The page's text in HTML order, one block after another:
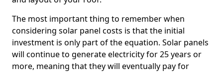
The most important thing to remember when
considering solar panel costs is that the initial
investment is only part of the equation. Solar panels
will continue to generate electricity for 25 years or
more, meaning that they will eventually pay for